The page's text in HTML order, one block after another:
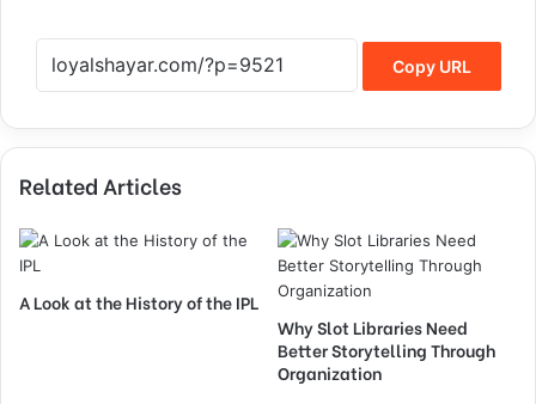
Copy URL
Related Articles
A Look at the History of the IPL
Why Slot Libraries Need
Better Storytelling Through
Organization